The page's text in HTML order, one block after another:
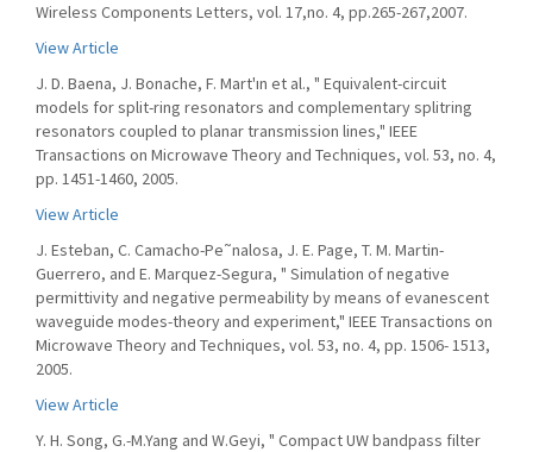
Wireless Components Letters, vol. 17,no. 4, pp.265-267,2007.
View Article
J. D. Baena, J. Bonache, F. Mart'ın et al., " Equivalent-circuit
models for split-ring resonators and complementary splitring
resonators coupled to planar transmission lines," IEEE
Transactions on Microwave Theory and Techniques, vol. 53, no. 4,
pp. 1451-1460, 2005.
View Article
J. Esteban, C. Camacho-Pe˜nalosa, J. E. Page, T. M. Martin-
Guerrero, and E. Marquez-Segura, " Simulation of negative
permittivity and negative permeability by means of evanescent
waveguide modes-theory and experiment," IEEE Transactions on
Microwave Theory and Techniques, vol. 53, no. 4, pp. 1506- 1513,
2005.
View Article
Y. H. Song, G.-M.Yang and W.Geyi, " Compact UW bandpass filter